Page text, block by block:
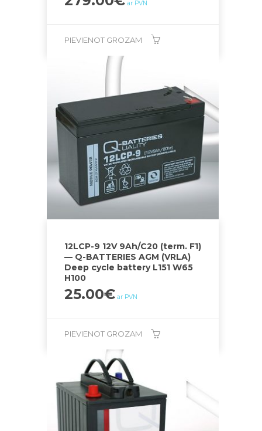
ar PVN
PIEVIENOT GROZAM
12LCP-9 12V 9Ah/C20 (term. F1)
— Q-BATTERIES AGM (VRLA)
Deep cycle battery L151 W65
H100
25.00€ ar PVN
PIEVIENOT GROZAM